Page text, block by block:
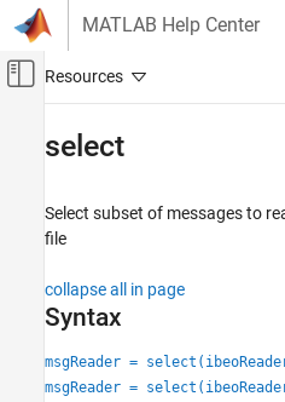
Skip to content
MATLAB Help Center
Off-Canvas
Automotive
Automated Driving Toolbox
File I/O
select
ON THIS PAGE
Syntax
select
Select subset of messages to
file
collapse all in page
Syntax
msgReader =
msgReader =